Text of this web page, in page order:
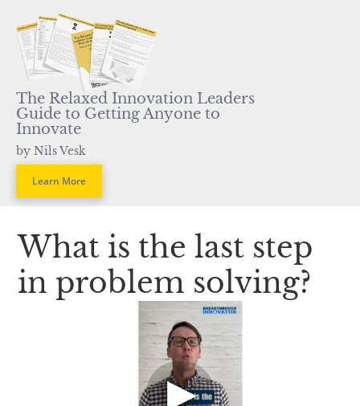
The Relaxed Innovation Leaders
Guide to Getting Anyone to
Innovate
by Nils Vesk
Learn More
What is the last step
in problem solving?